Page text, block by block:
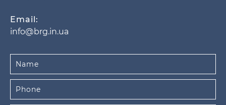
Email:
info@brg.in.ua